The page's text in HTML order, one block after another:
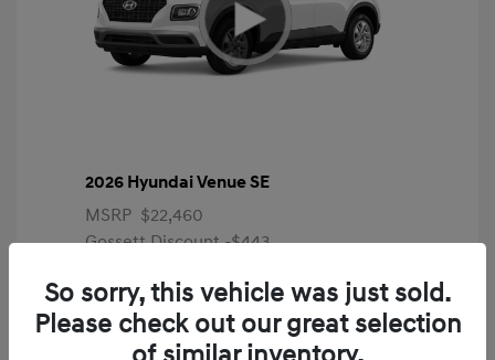
2026 Hyundai Venue SE
MSRP $22,460
Gossett Discount -$443
Dealer Discounted Price $22,017
Additional offers you may qualify for
First Responders Program
So sorry, this vehicle was just sold.
Please check out our great selection